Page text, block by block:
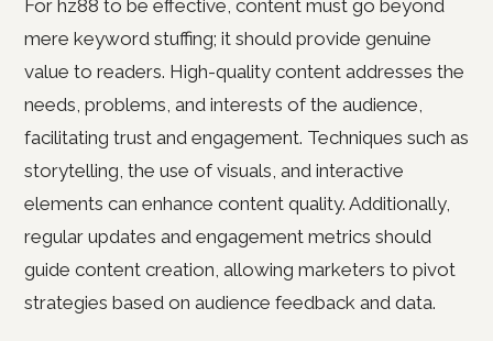
For hz88 to be effective, content must go beyond
mere keyword stuffing; it should provide genuine
value to readers. High-quality content addresses the
needs, problems, and interests of the audience,
facilitating trust and engagement. Techniques such as
storytelling, the use of visuals, and interactive
elements can enhance content quality. Additionally,
regular updates and engagement metrics should
guide content creation, allowing marketers to pivot
strategies based on audience feedback and data.